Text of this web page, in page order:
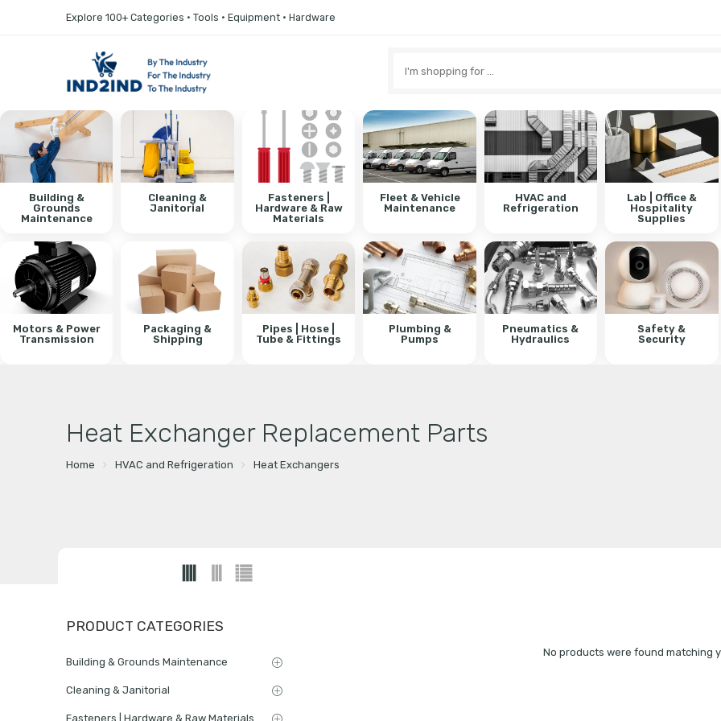
Explore 100+ Categories • Tools • Equipment • Hardware
here
Building &
Grounds
Maintenance
Cleaning &
Janitorial
Fasteners |
Hardware & Raw
Materials
Fleet & Vehicle
Maintenance
HVAC and
Refrigeration
Lab | Office &
Hospitality
Supplies
Motors & Power
Transmission
Packaging &
Shipping
Pipes | Hose |
Tube & Fittings
Plumbing &
Pumps
Pneumatics &
Hydraulics
Safety &
Security
Heat Exchanger Replacement Parts
Home HVAC and Refrigeration Heat Exchangers
No products were found matching
PRODUCT CATEGORIES
Building & Grounds Maintenance
Cleaning & Janitorial
Fasteners | Hardware & Raw Materials